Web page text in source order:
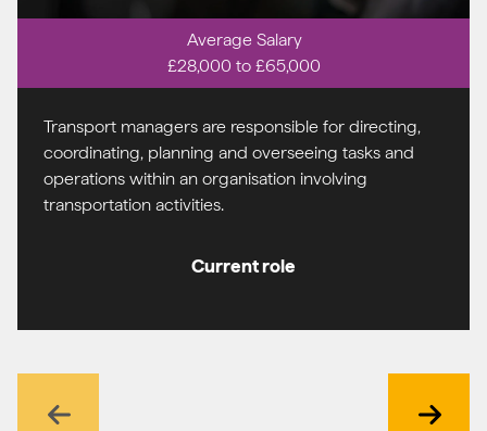
Average Salary
£28,000 to £65,000
Transport managers are responsible for directing,
coordinating, planning and overseeing tasks and
operations within an organisation involving
transportation activities.
Current role
Next